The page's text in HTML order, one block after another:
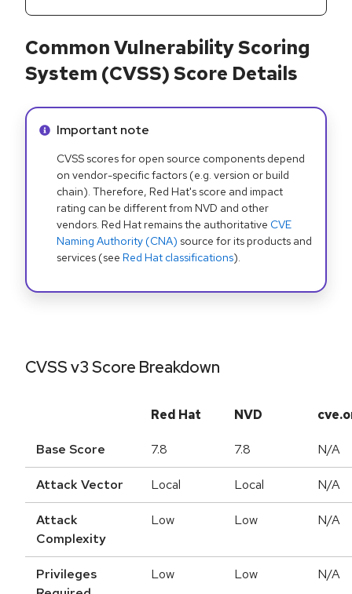
Common Vulnerability Scoring
System (CVSS) Score Details
Info alert:
Important note
CVSS scores for open source components depend
on vendor-specific factors (e.g. version or build
chain). Therefore, Red Hat's score and impact
rating can be different from NVD and other
vendors. Red Hat remains the authoritative CVE
Naming Authority (CNA) source for its products and
services (see Red Hat classifications).
CVSS v3 Score Breakdown
Red Hat NVD
Base Score 7.8 7.8 N/A
Attack Vector Local Local N/A
Attack
Complexity
Low Low N/A
Privileges
Low Low N/A